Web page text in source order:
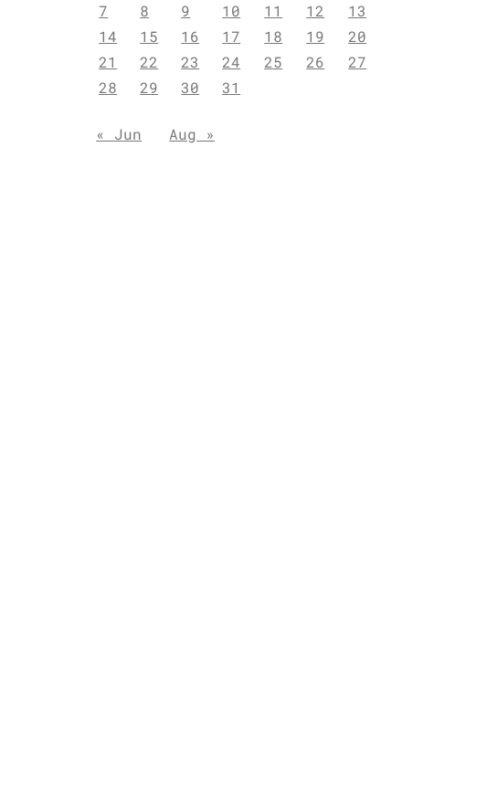
7
8 9 10 11 12
13
14
15 16 17 18 19
20
21
22 23 24 25 26
27
28
29 30 31
« Jun Aug »